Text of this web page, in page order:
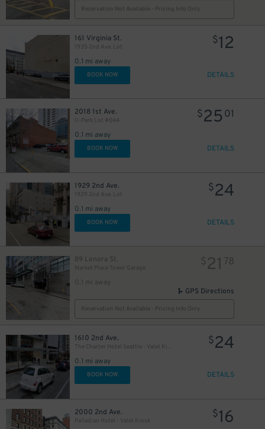
Reservation Not Available - Pricing Info Only
161 Virginia St.
1935 2nd Ave. Lot
0.1 mi away
$12
BOOK NOW DETAILS
2018 1st Ave.
U-Park Lot #044
0.1 mi away
$25 01
BOOK NOW DETAILS
1929 2nd Ave.
1929 2nd Ave. Lot
0.1 mi away
$24
BOOK NOW DETAILS
89 Lenora St.
Market Place Tower Garage
0.1 mi away
$21 78
GPS Directions
Reservation Not Available - Pricing Info Only
1610 2nd Ave.
The Charter Hotel Seattle - Valet Kiosk
0.1 mi away
$24
BOOK NOW DETAILS
2000 2nd Ave.
Palladian Hotel - Valet Kiosk
$16
8
14